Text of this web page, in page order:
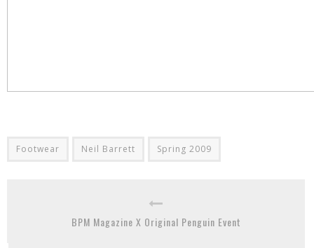
Footwear Neil Barrett Spring 2009
BPM Magazine X Original Penguin Event